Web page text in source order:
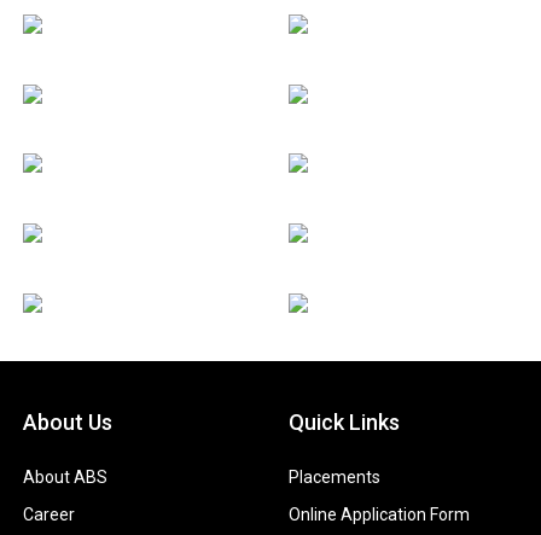
About Us
About ABS
Career
Quick Links
Placements
Online Application Form